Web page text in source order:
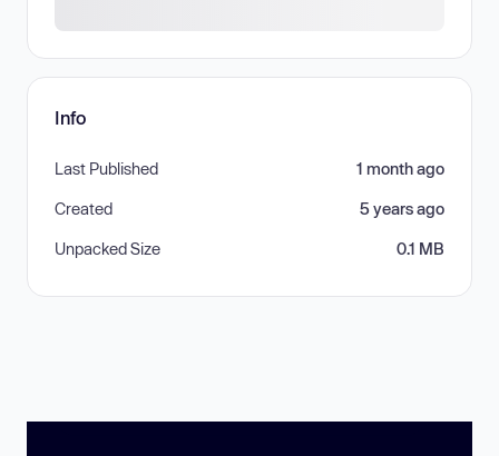
Info
Last Published 1 month ago
Created 5 years ago
Unpacked Size 0.1 MB